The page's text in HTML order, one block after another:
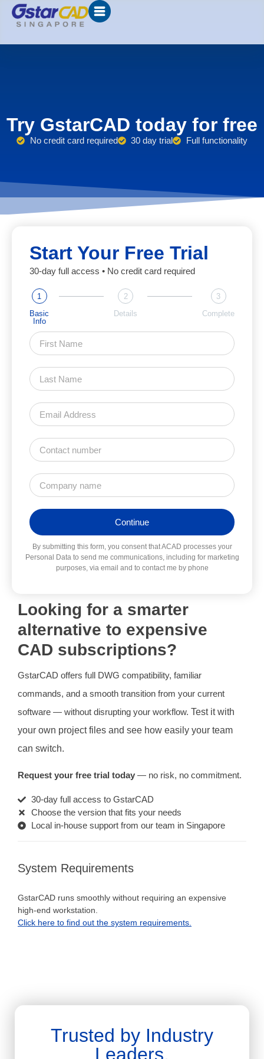
Try GstarCAD today for free
No credit card required 30 day trial Full functionality
Looking for a smarter
alternative to expensive
CAD subscriptions?
GstarCAD offers full DWG compatibility, familiar
commands, and a smooth transition from your current
software — without disrupting your workflow. Test it with
your own project files and see how easily your team
can switch.
Request your free trial today — no risk, no commitment.
30-day full access to GstarCAD
Choose the version that fits your needs
Local in-house support from our team in Singapore
System Requirements
GstarCAD runs smoothly without requiring an expensive
high-end workstation.
Click here to find out the system requirements.
Start Your Free Trial
30-day full access • No credit card required
1
Basic
Info
2
Details
3
Complete
Continue
Alternative:
By submitting this form, you consent that ACAD processes your
Personal Data to send me communications, including for marketing
purposes, via email and to contact me by phone
Trusted by Industry
Leaders.